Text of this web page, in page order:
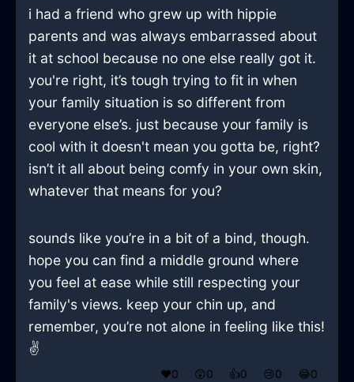
i had a friend who grew up with hippie
parents and was always embarrassed about
it at school because no one else really got it.
you're right, it’s tough trying to fit in when
your family situation is so different from
everyone else’s. just because your family is
cool with it doesn't mean you gotta be, right?
isn’t it all about being comfy in your own skin,
whatever that means for you?
sounds like you’re in a bit of a bind, though.
hope you can find a middle ground where
you feel at ease while still respecting your
family's views. keep your chin up, and
remember, you’re not alone in feeling like this!
✌️
❤️0 😲0 👍0 😢0 😂0